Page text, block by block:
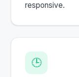
responsive.
🕒